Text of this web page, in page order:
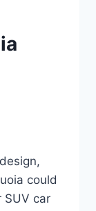
could
SUV car